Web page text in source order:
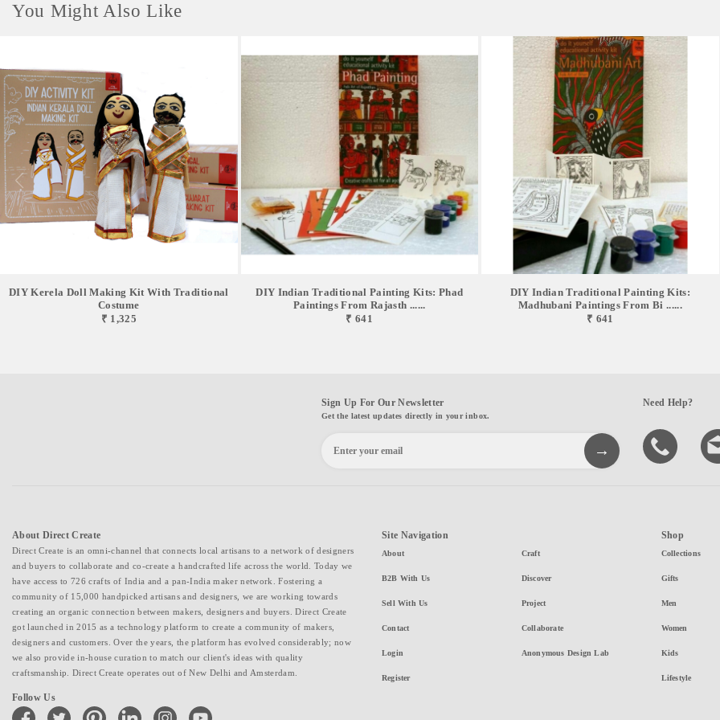
You Might Also Like
DIY Kerela Doll Making Kit With Traditional
Costume
₹ 1,325
DIY Indian Traditional Painting Kits: Phad
Paintings From Rajasth ......
₹ 641
DIY Indian Traditional Painting Kits:
Madhubani Paintings From Bi ......
₹ 641
Sign Up For Our Newsletter
Get the latest updates directly in your inbox.
Need Help?
About Direct Create
Direct Create is an omni-channel that connects local artisans to a network of designers
and buyers to collaborate and co-create a handcrafted life across the world. Today we
have access to 726 crafts of India and a pan-India maker network. Fostering a
community of 15,000 handpicked artisans and designers, we are working towards
creating an organic connection between makers, designers and buyers. Direct Create
got launched in 2015 as a technology platform to create a community of makers,
designers and customers. Over the years, the platform has evolved considerably; now
we also provide in-house curation to match our client's ideas with quality
craftsmanship. Direct Create operates out of New Delhi and Amsterdam.
Follow Us
facebook twitter pinterest linkedin instagramyoutube
Site Navigation
About
B2B With Us
Sell With Us
Contact
Login
Register
Craft
Discover
Project
Collaborate
Anonymous Design Lab
Shop
Collections
Gifts
Men
Women
Kids
Lifestyle